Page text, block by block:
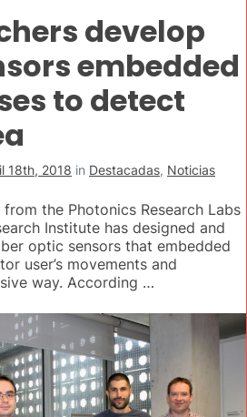
develop
embedded
to detect
18th, 2018 in Destacadas, Noticias
the Photonics Research Labs
Institute has designed and
optic sensors that embedded
user’s movements and
way. According …